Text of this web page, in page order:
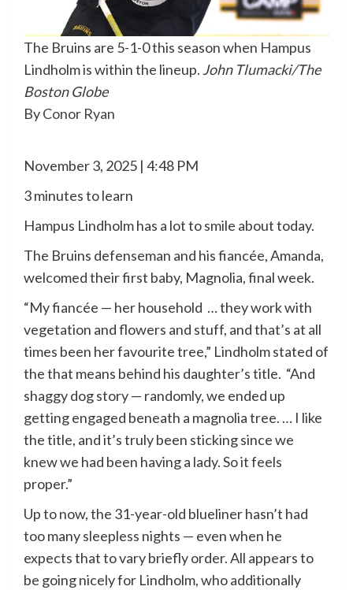
The Bruins are 5-1-0 this season when Hampus
Lindholm is within the lineup. John Tlumacki/The
Boston Globe
ByConor Ryan
November 3, 2025 | 4:48 PM
3 minutes to learn
Hampus Lindholm has a lot to smile about today.
The Bruins defenseman and his fiancée, Amanda,
welcomed their first baby, Magnolia, final week.
“My fiancée — her household … they work with
vegetation and flowers and stuff, and that’s at all
times been her favourite tree,” Lindholm stated of
the that means behind his daughter’s title. “And
shaggy dog story — randomly, we ended up
getting engaged beneath a magnolia tree. … I like
the title, and it’s truly been sticking since we
knew we had been having a lady. So it feels
proper.”
Up to now, the 31-year-old blueliner hasn’t had
too many sleepless nights — even when he
expects that to vary briefly order. All appears to
be going nicely for Lindholm, who additionally